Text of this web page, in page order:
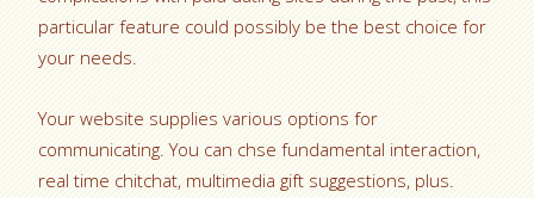
particular feature could possibly be the best choice for
your needs.
Your website supplies various options for
communicating. You can chse fundamental interaction,
real time chitchat, multimedia gift suggestions, plus.